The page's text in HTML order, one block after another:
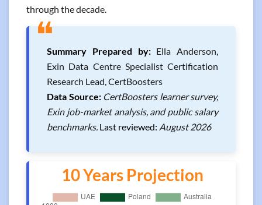
through the decade.
❝Summary Prepared by:Ella Anderson,
Exin Data Centre Specialist Certification
Research Lead, CertBoosters
Data Source: CertBoosters learner survey,
Exin job-market analysis, and public salary
benchmarks. Last reviewed: August 2026
10 Years Projection